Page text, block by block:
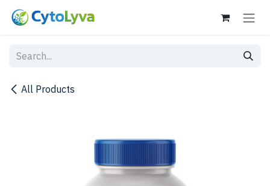
Skip to Content
All Products